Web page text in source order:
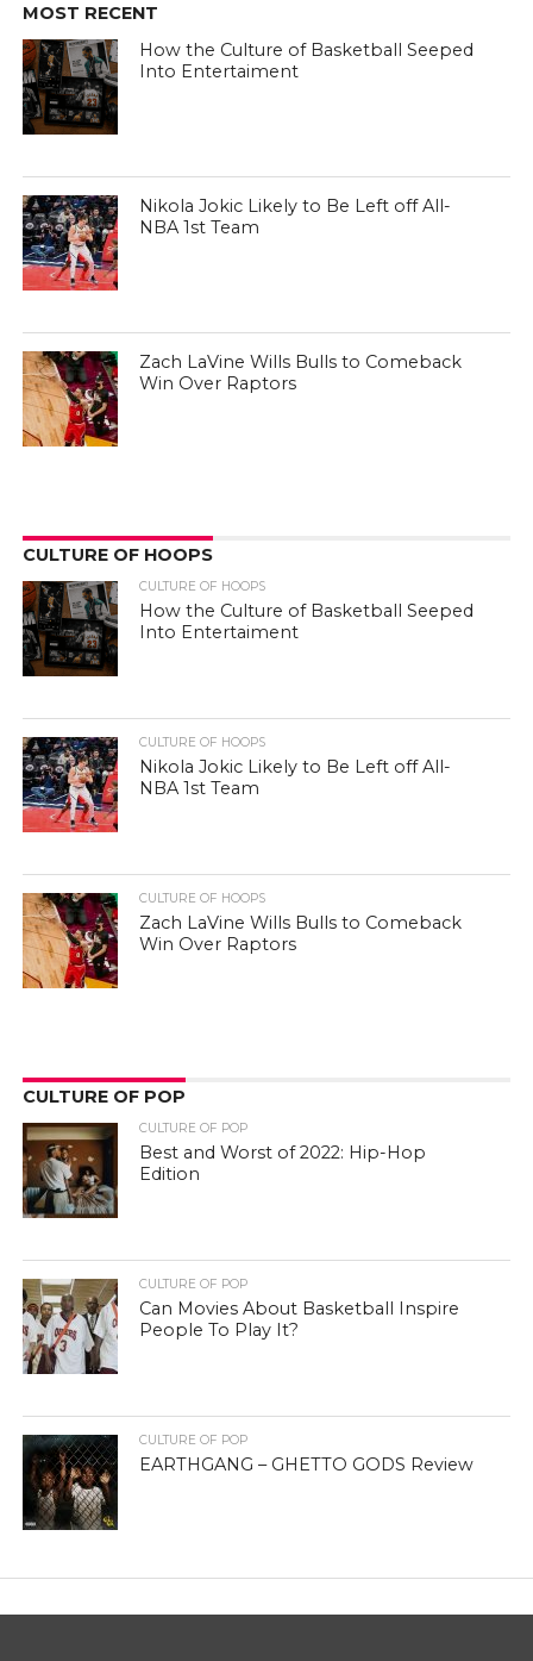
MOST RECENT
How the Culture of Basketball Seeped
Into Entertaiment
Nikola Jokic Likely to Be Left off All-
NBA 1st Team
Zach LaVine Wills Bulls to Comeback
Win Over Raptors
CULTURE OF HOOPS
CULTURE OF HOOPS
How the Culture of Basketball Seeped
Into Entertaiment
CULTURE OF HOOPS
Nikola Jokic Likely to Be Left off All-
NBA 1st Team
CULTURE OF HOOPS
Zach LaVine Wills Bulls to Comeback
Win Over Raptors
CULTURE OF POP
CULTURE OF POP
Best and Worst of 2022: Hip-Hop
Edition
CULTURE OF POP
Can Movies About Basketball Inspire
People To Play It?
CULTURE OF POP
EARTHGANG – GHETTO GODS Review